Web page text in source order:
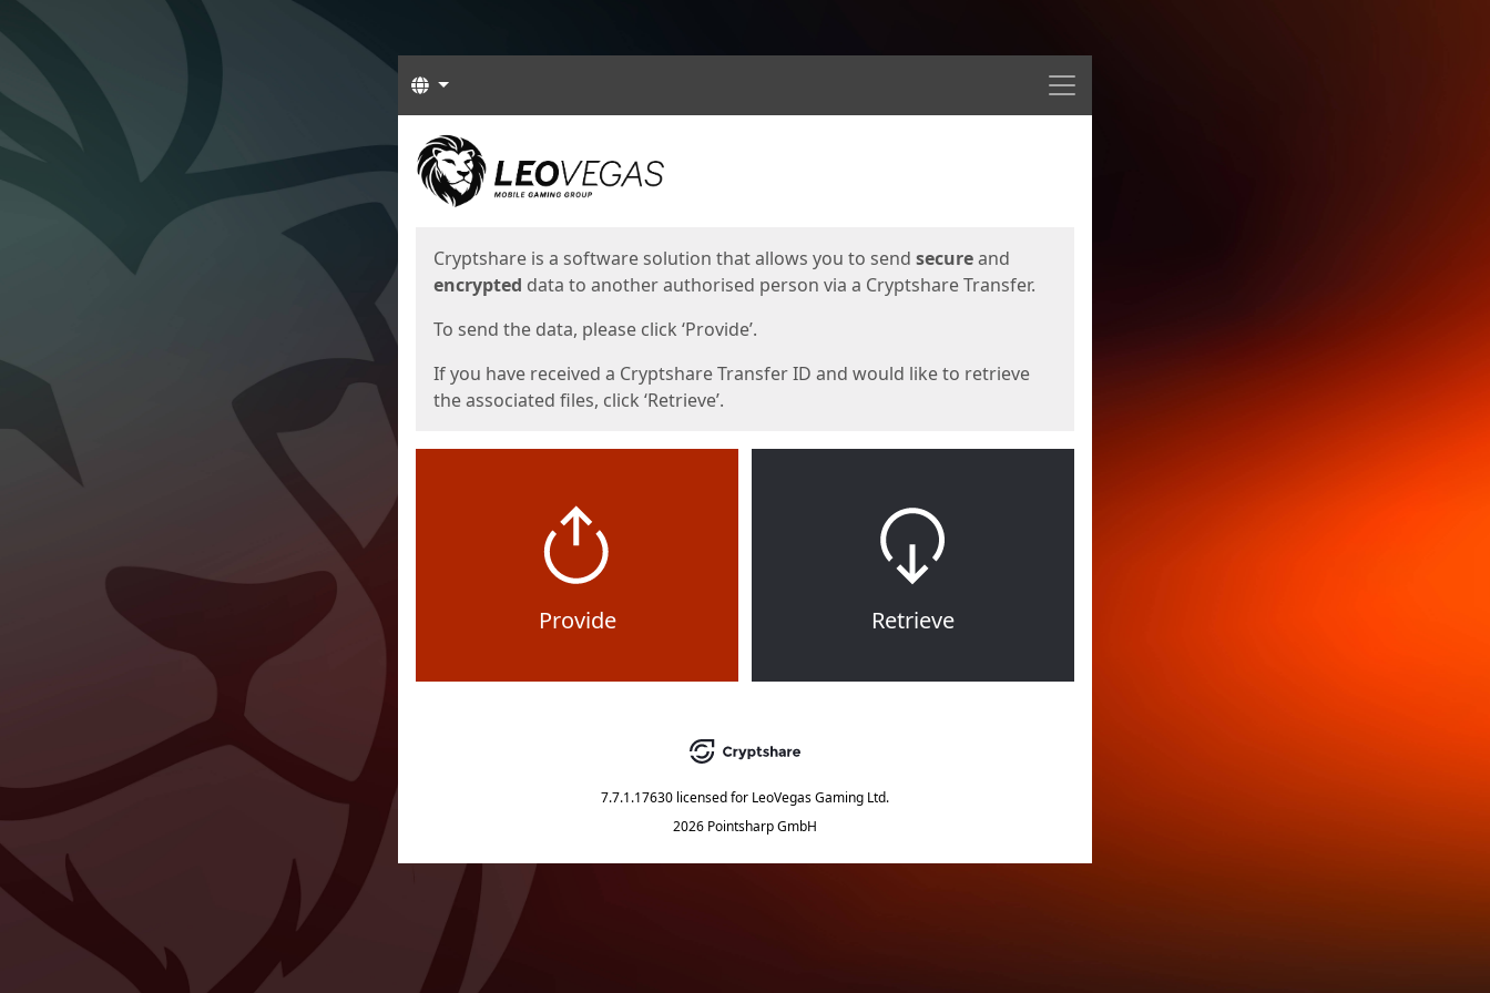
Menu
Languages
Start
Cryptshare is a software solution that allows you to send secureand
encrypted data to another authorised person via a Cryptshare Transfer.
To send the data, please click ‘Provide’.
If you have received a Cryptshare Transfer ID and would like to retrieve
the associated files, click ‘Retrieve’.
Provide Retrieve
7.7.1.17630 licensed for LeoVegas Gaming Ltd.
2026 Pointsharp GmbH